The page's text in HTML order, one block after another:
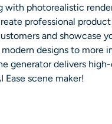
with photorealistic
professional
and showcase
designs to more
generator delivers
scene maker!